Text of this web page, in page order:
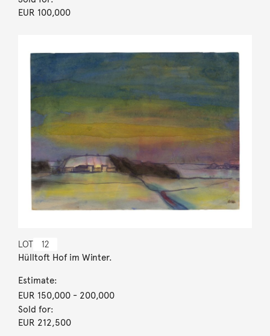
EUR 100,000
LOT 12
Hülltoft Hof im Winter.
Estimate:
EUR 150,000- 200,000
Sold for:
EUR 212,500